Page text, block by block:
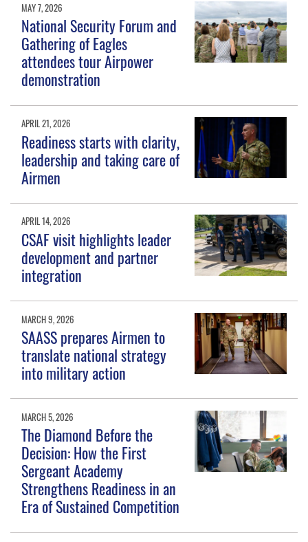
MAY 7, 2026
National Security Forum and
Gathering of Eagles
attendees tour Airpower
demonstration
APRIL 21, 2026
Readiness starts with clarity,
leadership and taking care of
Airmen
APRIL 14, 2026
CSAF visit highlights leader
development and partner
integration
MARCH 9, 2026
SAASS prepares Airmen to
translate national strategy
into military action
MARCH 5, 2026
The Diamond Before the
Decision: How the First
Sergeant Academy
Strengthens Readiness in an
Era of Sustained Competition